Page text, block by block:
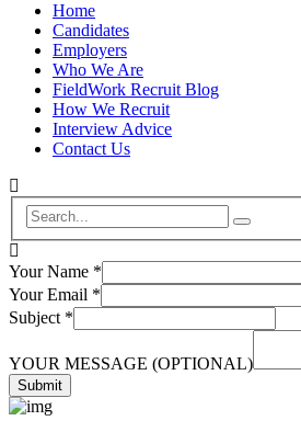
Home
Candidates
Employers
Who We Are
FieldWork Recruit Blog
How We Recruit
Interview Advice
Contact Us
Your Name *
Your Email *
Subject *
YOUR MESSAGE (OPTIONAL)
Submit